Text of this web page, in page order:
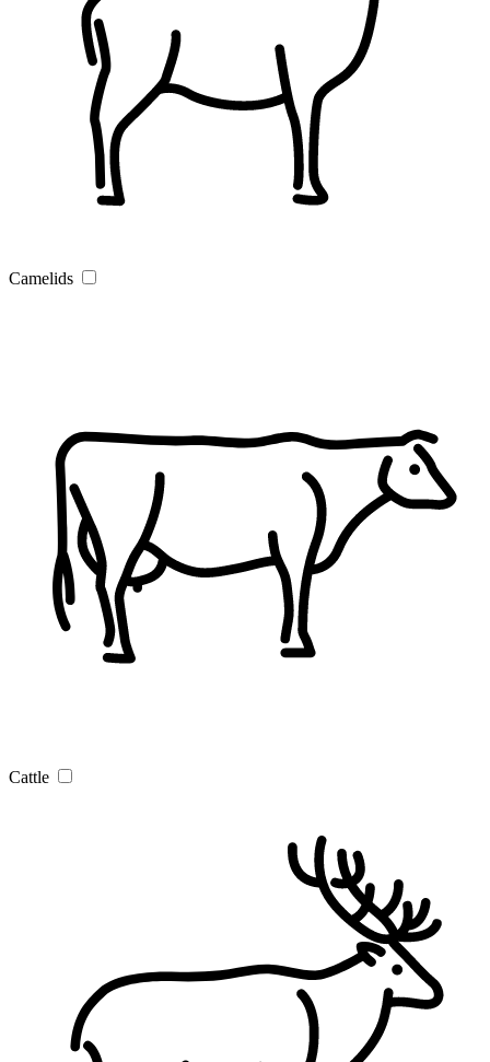
Camelids
Cattle